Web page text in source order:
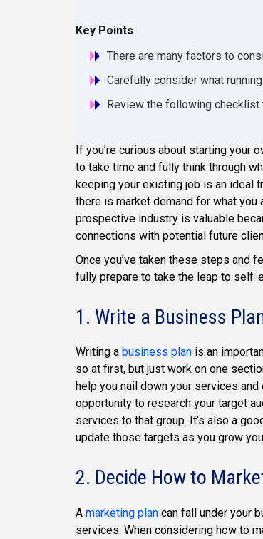
Key Points
There are many factors to
Carefully consider what
Review the following checklist
If you’re curious about starting your
to take time and fully think through
keeping your existing job is an ideal
there is market demand for what
prospective industry is valuable
connections with potential future
Once you’ve taken these steps and
fully prepare to take the leap to self-
1. Write a Business
Writing a business plan is an
so at first, but just work on one
help you nail down your services
opportunity to research your target
services to that group. It’s also a
update those targets as you grow
2. Decide How to
A marketing plan can fall under your
services. When considering how to